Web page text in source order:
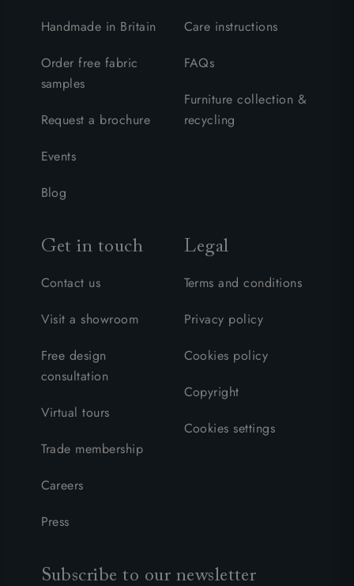
Handmade in Britain
Order free fabric
samples
Request a brochure
Events
Blog
Care instructions
FAQs
Furniture collection &
recycling
Get in touch
Contact us
Visit a showroom
Free design
consultation
Virtual tours
Trade membership
Careers
Press
Legal
Terms and conditions
Privacy policy
Cookies policy
Copyright
Cookies settings
Subscribe to our newsletter